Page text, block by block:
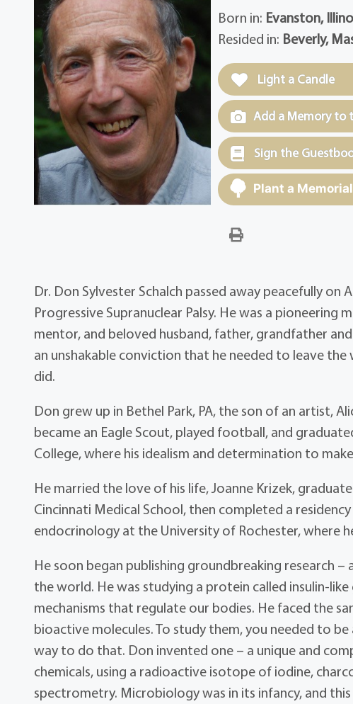
Born in: Evanston,
Resided in: Beverly,
Light a Candle
Add a Memory to
Sign the
Plant a
Dr. Don Sylvester Schalch passed away peacefully
Progressive Supranuclear Palsy. He was a
mentor, and beloved husband, father, grandfather
an unshakable conviction that he needed to leave
did.
Don grew up in Bethel Park, PA, the son of an artist,
became an Eagle Scout, played football, and
College, where his idealism and determination to
He married the love of his life, Joanne Krizek,
Cincinnati Medical School, then completed a
endocrinology at the University of Rochester, where
He soon began publishing groundbreaking research
the world. He was studying a protein called insulin-
mechanisms that regulate our bodies. He faced the
bioactive molecules. To study them, you needed to
way to do that. Don invented one – a unique and
chemicals, using a radioactive isotope of iodine,
spectrometry. Microbiology was in its infancy, and